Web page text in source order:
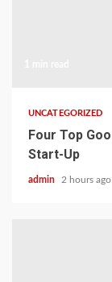
UNCATEGORIZED
Four Top
Start-Up
admin 2 hours ago